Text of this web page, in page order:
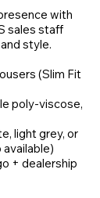
with
sales staff
style.
(Slim Fit
poly-viscose,
light grey, or
+ dealership